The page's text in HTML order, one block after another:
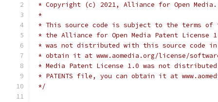
* Copyright (c) 2021, Alliance for Open
*
* This source code is subject to the terms of
* the Alliance for Open Media Patent License
* was not distributed with this source code in
* obtain it at www.aomedia.org/license/
* Media Patent License 1.0 was not
* PATENTS file, you can obtain it at
*/